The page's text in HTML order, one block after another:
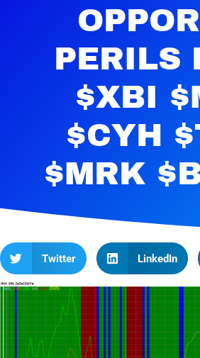
PERILS
$XBI
$CYH
$MRK
Twitter LinkedIn